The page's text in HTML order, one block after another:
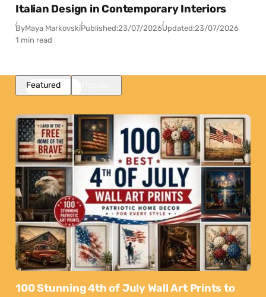
Italian Design in Contemporary Interiors
ByMaya MarkovskiPublished:23/07/2026Updated:23/07/2026
1 min read
Featured
100 Stunning 4th of July Wall Art Prints to